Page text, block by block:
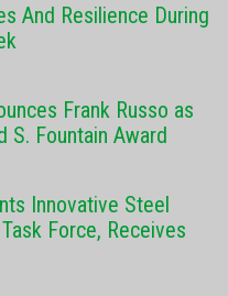
And Resilience During
Frank Russo as
S. Fountain Award
Innovative Steel
Force, Receives